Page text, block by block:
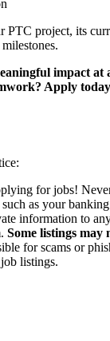
PTC project, its
impact at
Apply
for jobs!
as your
information to
Some listings may
for scams or
listings.